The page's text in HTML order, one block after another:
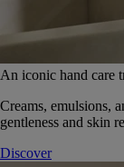
An iconic hand care
Creams, emulsions,
gentleness and skin
Discover